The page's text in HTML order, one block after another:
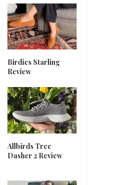
Birdies Starling
Review
Allbirds Tree
Dasher 2 Review